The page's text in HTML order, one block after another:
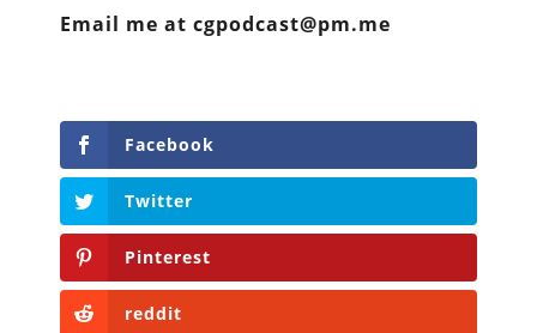
Email me at cgpodcast@pm.me
Facebook
Twitter
Pinterest
reddit